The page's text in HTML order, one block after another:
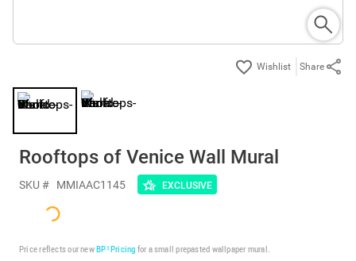
Share
Rooftops of Venice Wall Mural
SKU # MMIAAC1145 EXCLUSIVE
Price reflects our newBP³ Pricing for a small prepasted wallpaper mural.